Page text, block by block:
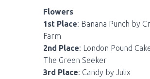
Flowers
1st Place: Banana Punch by
Farm
2nd Place: London Pound
The Green Seeker
3rd Place: Candy by Julix